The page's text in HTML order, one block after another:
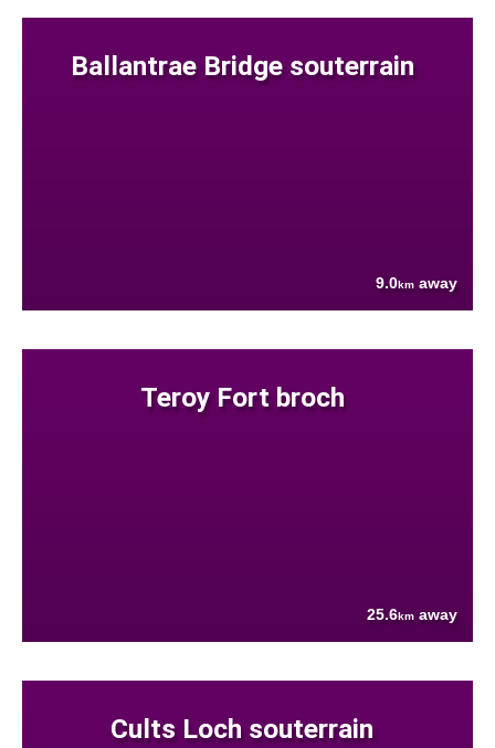
Ballantrae Bridge souterrain
9.0km away
Teroy Fort broch
25.6km away
Cults Loch souterrain